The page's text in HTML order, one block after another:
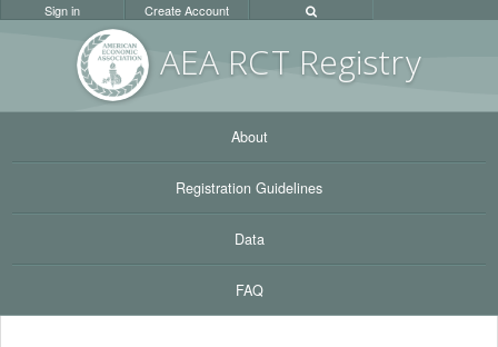
AEA RCT Registry
Sign in Create Account
About
Registration Guidelines
Data
FAQ